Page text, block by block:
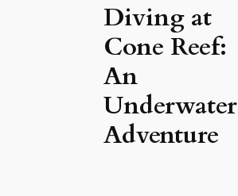
Diving at
Cone Reef:
An
Underwater
Adventure